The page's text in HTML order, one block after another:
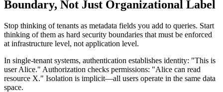
Boundary, Not Just Organizational Label
Stop thinking of tenants as metadata fields you add to queries. Start
thinking of them as hard security boundaries that must be enforced
at infrastructure level, not application level.
In single-tenant systems, authentication establishes identity: "This is
user Alice." Authorization checks permissions: "Alice can read
resource X." Isolation is implicit—all users operate in the same data
space.